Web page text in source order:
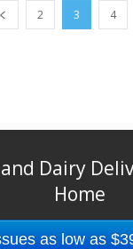
2 3 4
Dairy
Home
as low as